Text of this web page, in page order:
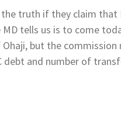
truth if they claim that
MD tells us is to come
but the
debt and number of